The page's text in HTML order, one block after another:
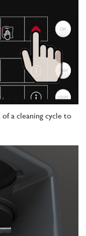
a cleaning cycle to